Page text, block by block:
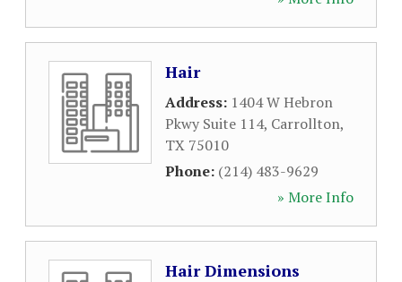
Hair
Address: 1404 W Hebron
Pkwy Suite 114, Carrollton,
TX 75010
Phone: (214) 483-9629
» More Info
Hair Dimensions